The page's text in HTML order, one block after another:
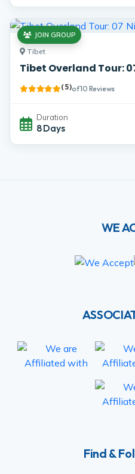
Tibet
Tibet Overland Tour:
JOIN GROUP
( 5 )of 10 Reviews
Duration
8 Days
WE
Find &